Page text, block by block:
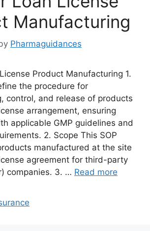
Manufacturing
Pharmaguidances
Product Manufacturing 1.
the procedure for
control, and release of products
arrangement, ensuring
applicable GMP guidelines and
2. Scope This SOP
manufactured at the site
agreement for third-party
companies. 3. … Read more